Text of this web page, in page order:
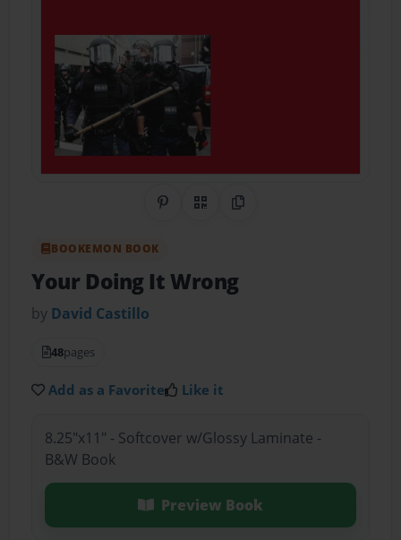
Share on Pinterest
QR CodeCopy Link
BOOKEMON BOOK
Your Doing It Wrong
by David Castillo
48pages
Add as a Favorite Like it
8.25"x11" - Softcover w/Glossy Laminate -
B&W Book
Preview Book